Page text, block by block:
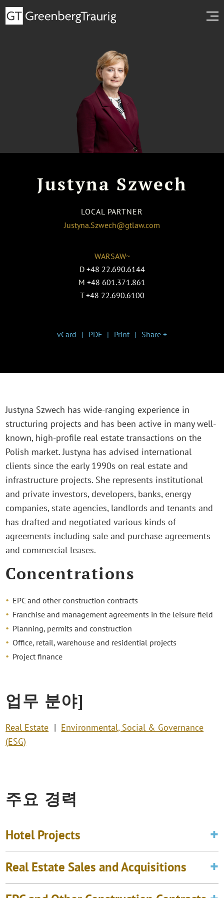
Justyna Szwech
LOCAL PARTNER
Justyna.Szwech@gtlaw.com
WARSAW~
D +48 22.690.6144
M +48 601.371.861
T +48 22.690.6100
vCard PDF Print Share +
Justyna Szwech has wide-ranging experience in
structuring projects and has been active in many well-
known, high-profile real estate transactions on the
Polish market. Justyna has advised international
clients since the early 1990s on real estate and
infrastructure projects. She represents institutional
and private investors, developers, banks, energy
companies, state agencies, landlords and tenants and
has drafted and negotiated various kinds of
agreements including sale and purchase agreements
and commercial leases.
Concentrations
EPC and other construction contracts
Franchise and management agreements in the leisure field
Planning, permits and construction
Office, retail, warehouse and residential projects
Project finance
업무 분야]
Real Estate
Environmental, Social & Governance
(ESG)
주요 경력
Hotel Projects
Real Estate Sales and Acquisitions